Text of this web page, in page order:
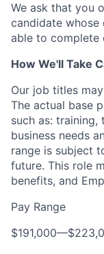
We ask that you
candidate
able to complete
How We'll Take
Our job titles
The actual base
such as: training,
business needs
range is subject
future. This role
benefits, and
Pay Range
$191,000—